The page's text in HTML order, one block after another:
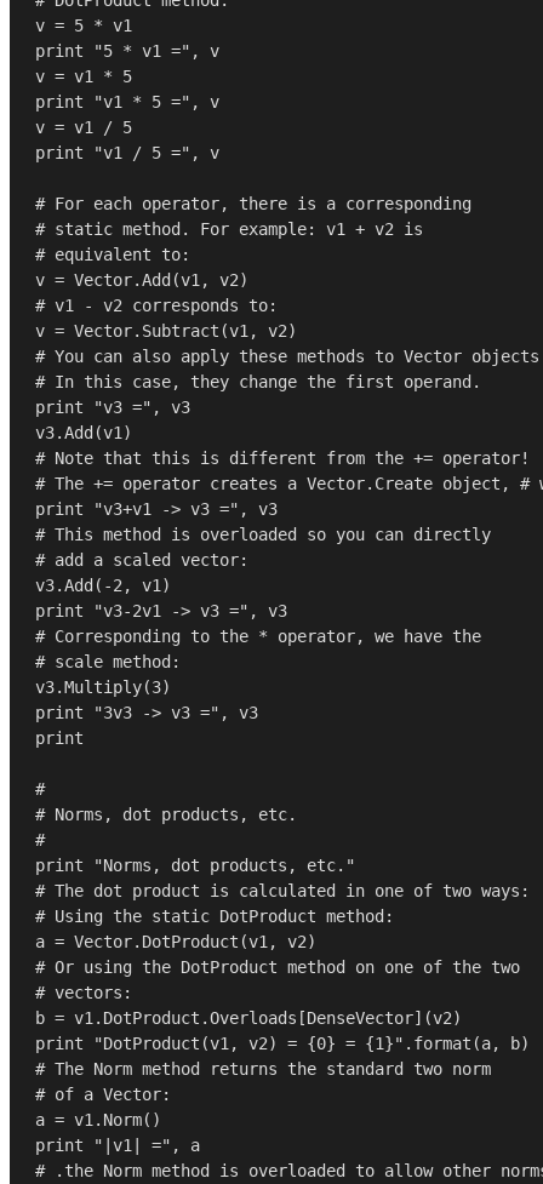
v = 5
print
"5 * v1 =" , v
v = v1 * 5
print
"v1 * 5 =" , v
v = v1 / 5
print
"v1 / 5 =" , v
# For each operator, there is a corresponding
# static method. For example: v1 + v2 is
# equivalent to:
# v1 - v2 corresponds to:
# You can also apply these methods to Vector
# In this case, they change the first operand.
print
"v3 =" , v3
# Note that this is different from the += operator!
# The += operator creates a Vector.Create object, #
print
"v3+v1 -> v3 ="
# This method is overloaded so you can directly
# add a scaled vector:
v3.Add(-2
print
"v3-2v1 -> v3 ="
# Corresponding to the * operator, we have the
# scale method:
v3.Multiply(3
print
"3v3 -> v3 ="
print
#
# Norms, dot products, etc.
#
print
"Norms, dot products, etc."
# The dot product is calculated in one of two ways:
# Using the static DotProduct method:
# Or using the DotProduct method on one of the two
# vectors:
print
"DotProduct(v1, v2) = {0} = {1}" . format
# The Norm method returns the standard two norm
# of a Vector:
print
"|v1| ="
# .the Norm method is overloaded to allow other